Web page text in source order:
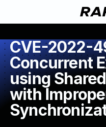
CVE-2022-
Concurrent
using
with